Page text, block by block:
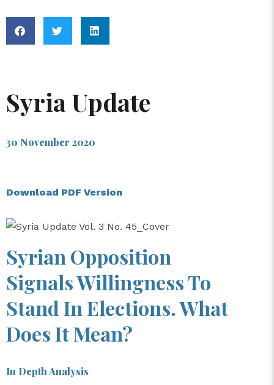
Syria Update
30 November 2020
Download PDF Version
Syrian Opposition
Signals Willingness To
Stand In Elections. What
Does It Mean?
In Depth Analysis